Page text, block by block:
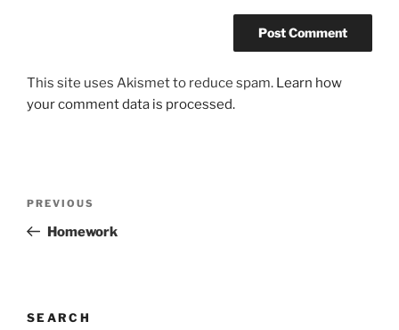
This site uses Akismet to reduce spam. Learn how
your comment data is processed.
Previous
Post
PREVIOUS
Homework
SEARCH